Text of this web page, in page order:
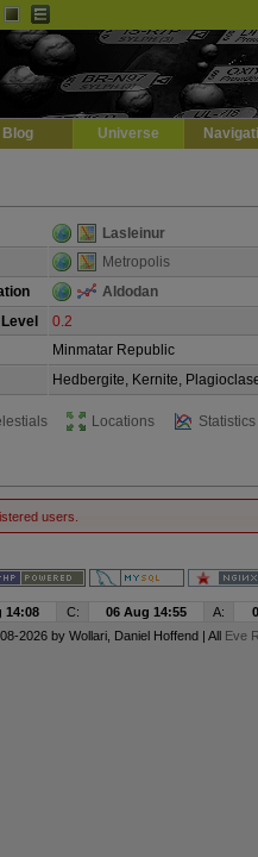
Blog Universe
Lasleinur
Metropolis
Aldodan
0.2
Minmatar Republic
Hedbergite, Kernite,
Locations Statistics
users.
14:08 C: 06 Aug 14:55 A:
2026 by Wollari, Daniel Hoffend | All Eve